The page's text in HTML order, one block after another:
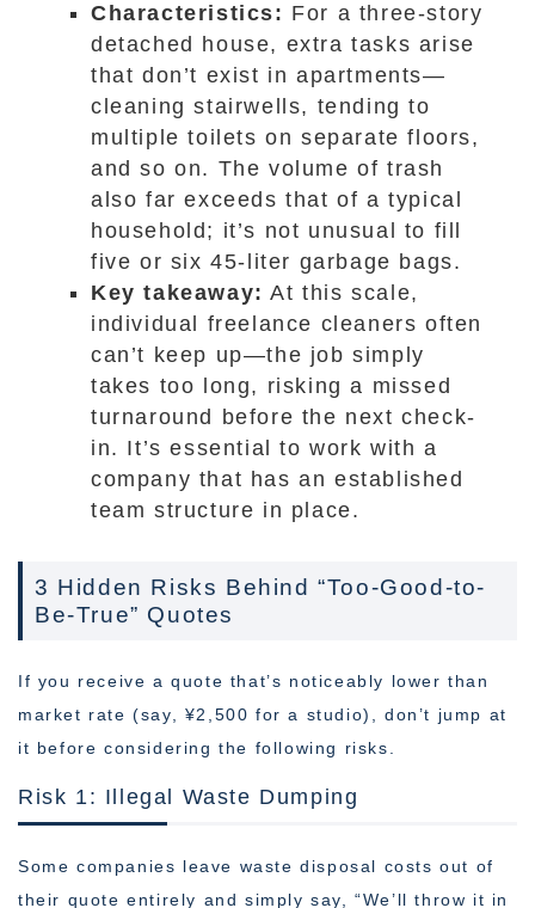
Characteristics: For a three-story
detached house, extra tasks arise
that don’t exist in apartments—
cleaning stairwells, tending to
multiple toilets on separate floors,
and so on. The volume of trash
also far exceeds that of a typical
household; it’s not unusual to fill
five or six 45-liter garbage bags.
Key takeaway: At this scale,
individual freelance cleaners often
can’t keep up—the job simply
takes too long, risking a missed
turnaround before the next check-
in. It’s essential to work with a
company that has an established
team structure in place.
3 Hidden Risks Behind “Too-Good-to-
Be-True” Quotes
If you receive a quote that’s noticeably lower than
market rate (say, ¥2,500 for a studio), don’t jump at
it before considering the following risks.
Risk 1: Illegal Waste Dumping
Some companies leave waste disposal costs out of
their quote entirely and simply say, “We’ll throw it in